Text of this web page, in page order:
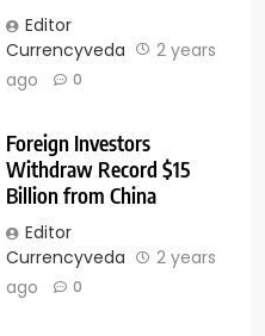
Editor
Currencyveda
2 years
ago
0
Foreign Investors
Withdraw Record $15
Billion from China
Editor
Currencyveda
2 years
ago
0